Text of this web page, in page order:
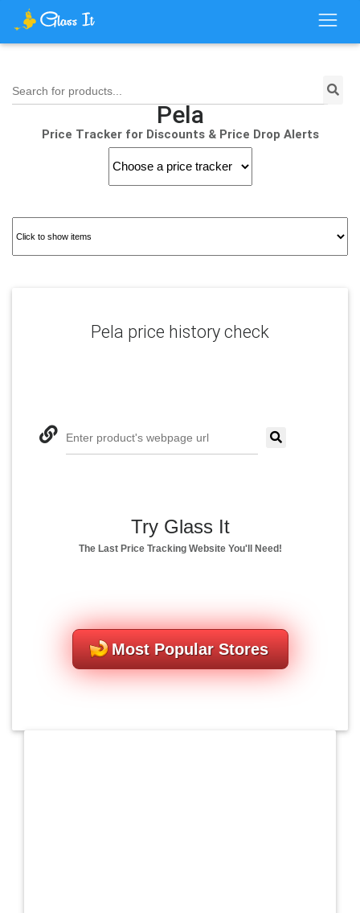
Search for products...
Pela
Price Tracker for Discounts & Price Drop Alerts
Pela price history check
Enter product's webpage url
Try Glass It
The Last Price Tracking Website You'll Need!
Most Popular Stores